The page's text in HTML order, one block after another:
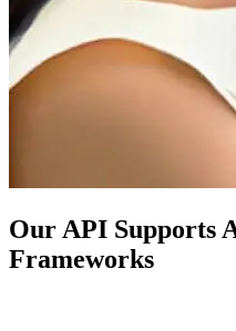
Our API Supports
Frameworks